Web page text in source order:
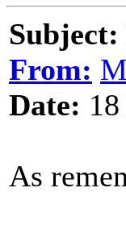
Subject:
From:
Date:
As